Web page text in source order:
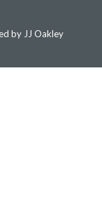
by JJ Oakley